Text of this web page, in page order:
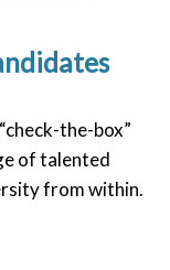
the-box”
of talented
from within.